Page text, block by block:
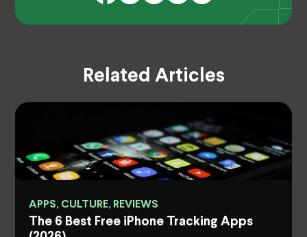
Related Articles
APPS, CULTURE, REVIEWS
The 6 Best Free iPhone Tracking Apps